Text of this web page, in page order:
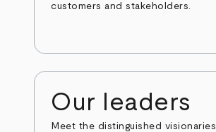
customers and stakeholders.
Our leaders
Meet the distinguished visionaries